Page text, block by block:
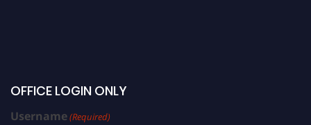
OFFICE LOGIN ONLY
Username(Required)